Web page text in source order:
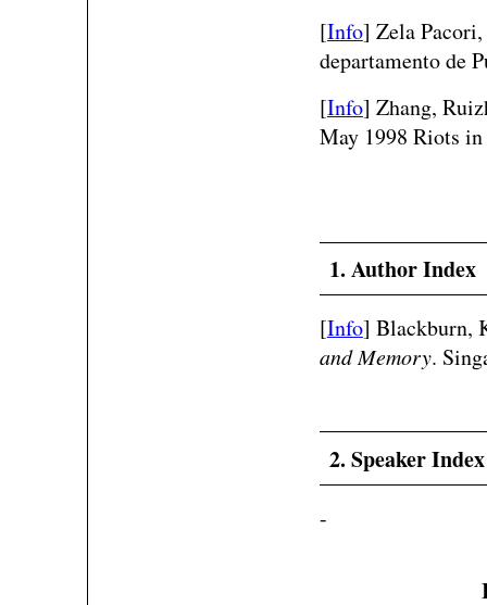
[Info] Zela
departamento de
[Info] Zhang,
May 1998 Riots
1. Author Index
[Info] Blackburn,
and Memory.
2. Speaker Index
-